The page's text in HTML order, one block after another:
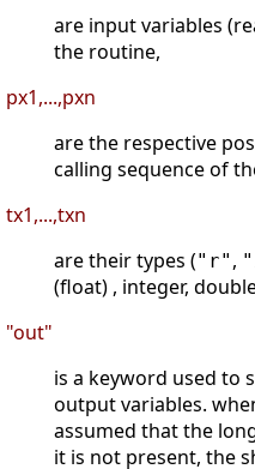
are input variables
the routine,
px1,...,pxn
are the respective
calling sequence of
tx1,...,txn
are their types ("r" ,
(float) , integer,
"out"
is a keyword used to
output variables.
assumed that the
it is not present, the